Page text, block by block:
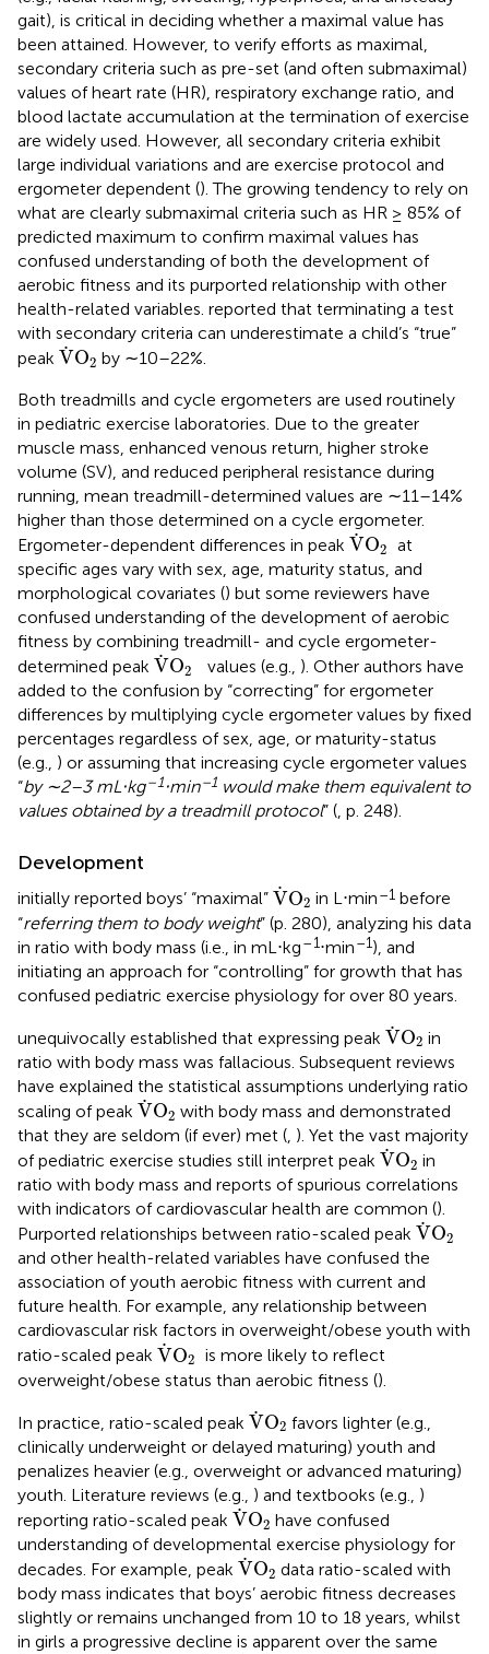
gait), is critical in deciding whether a maximal value has
been attained. However, to verify efforts as maximal,
secondary criteria such as pre-set (and often submaximal)
values of heart rate (HR), respiratory exchange ratio, and
blood lactate accumulation at the termination of exercise
are widely used. However, all secondary criteria exhibit
large individual variations and are exercise protocol and
ergometer dependent (). The growing tendency to rely on
what are clearly submaximal criteria such as HR ≥ 85% of
predicted maximum to confirm maximal values has
confused understanding of both the development of
aerobic fitness and its purported relationship with other
health-related variables. reported that terminating a test
with secondary criteria can underestimate a child’s “true”
peak ˙
VO2
V˙O2
by ∼10–22%.
Both treadmills and cycle ergometers are used routinely
in pediatric exercise laboratories. Due to the greater
muscle mass, enhanced venous return, higher stroke
volume (SV), and reduced peripheral resistance during
running, mean treadmill-determined values are ∼11–14%
higher than those determined on a cycle ergometer.
Ergometer-dependent differences in peak ˙
VO2
V˙O2at
specific ages vary with sex, age, maturity status, and
morphological covariates () but some reviewers have
confused understanding of the development of aerobic
fitness by combining treadmill- and cycle ergometer-
determined peak ˙
VO2
V˙O 2values (e.g., ). Other authors have
added to the confusion by “correcting” for ergometer
differences by multiplying cycle ergometer values by fixed
percentages regardless of sex, age, or maturity-status
(e.g., ) or assuming that increasing cycle ergometer values
“by ∼2–3 mL⋅kg–1⋅min–1 would make them equivalent to
values obtained by a treadmill protocol” (, p. 248).
Development
initially reported boys’ “maximal” ˙
VO2
V˙O 2in L⋅min–1before
“referring them to body weight” (p. 280), analyzing his data
in ratio with body mass (i.e., in mL⋅kg–1⋅min–1), and
initiating an approach for “controlling” for growth that has
confused pediatric exercise physiology for over 80 years.
unequivocally established that expressing peak ˙
VO2
V˙O 2in
ratio with body mass was fallacious. Subsequent reviews
have explained the statistical assumptions underlying ratio
scaling of peak ˙
VO2
V˙O2
with body mass and demonstrated
that they are seldom (if ever) met (, ). Yet the vast majority
of pediatric exercise studies still interpret peak ˙
VO2
V˙O2in
ratio with body mass and reports of spurious correlations
with indicators of cardiovascular health are common ().
Purported relationships between ratio-scaled peak ˙
VO2
V˙O
and other health-related variables have confused the
association of youth aerobic fitness with current and
future health. For example, any relationship between
cardiovascular risk factors in overweight/obese youth with
ratio-scaled peak ˙
VO2
V˙O2is more likely to reflect
overweight/obese status than aerobic fitness ().
In practice, ratio-scaled peak ˙
VO2
V˙O 2
favors lighter (e.g.,
clinically underweight or delayed maturing) youth and
penalizes heavier (e.g., overweight or advanced maturing)
youth. Literature reviews (e.g., ) and textbooks (e.g., )
reporting ratio-scaled peak ˙
VO2
V˙O2have confused
understanding of developmental exercise physiology for
decades. For example, peak ˙
VO2
V˙O 2data ratio-scaled with
body mass indicates that boys’ aerobic fitness decreases
slightly or remains unchanged from 10 to 18 years, whilst
in girls a progressive decline is apparent over the same